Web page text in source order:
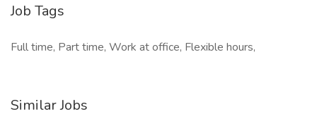
Job Tags
Full time, Part time, Work at office, Flexible hours,
Similar Jobs